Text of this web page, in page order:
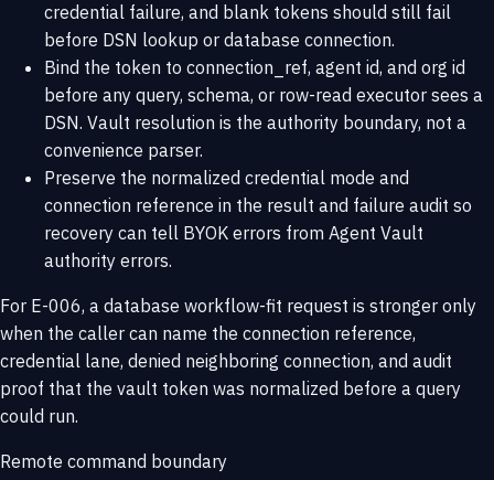
credential failure, and blank tokens should still fail
before DSN lookup or database connection.
Bind the token to connection_ref, agent id, and org id
before any query, schema, or row-read executor sees a
DSN. Vault resolution is the authority boundary, not a
convenience parser.
Preserve the normalized credential mode and
connection reference in the result and failure audit so
recovery can tell BYOK errors from Agent Vault
authority errors.
For E-006, a database workflow-fit request is stronger only
when the caller can name the connection reference,
credential lane, denied neighboring connection, and audit
proof that the vault token was normalized before a query
could run.
Remote command boundary